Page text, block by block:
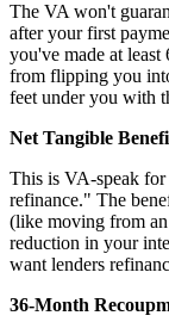
The VA won't
after your first
you've made at
from flipping you
feet under you with
Net Tangible
This is VA-speak
refinance." The
(like moving from
reduction in your
want lenders
36-Month